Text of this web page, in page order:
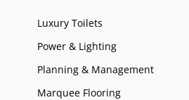
Luxury Toilets
Power & Lighting
Planning & Management
Marquee Flooring